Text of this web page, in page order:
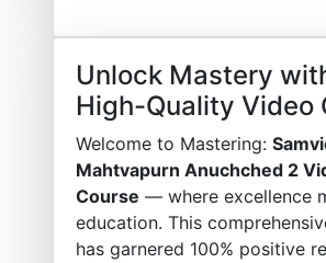
Unlock Mastery
High-Quality Video
Welcome to Mastering:
Mahtvapurn Anuchched 2
Course — where excellence
education. This
has garnered 100% positive